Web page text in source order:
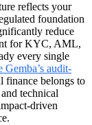
reflects your
foundation
reduce
for KYC, AML,
every single
audit-
finance belongs to
technical
driven